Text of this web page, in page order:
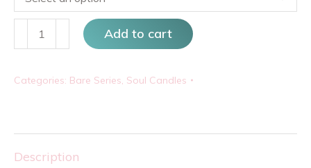
Preggy
quantity
Add to cart
Categories: Bare Series Soul Candles
Description